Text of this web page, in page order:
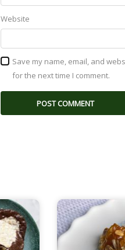
Website
Save my name, email, and
for the next time I comment.